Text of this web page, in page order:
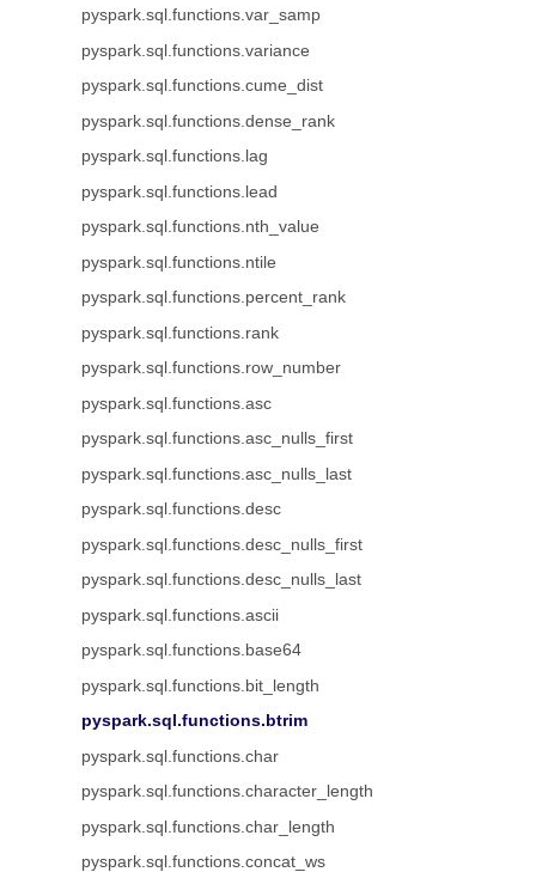
pyspark.sql.functions.var_samp
pyspark.sql.functions.variance
pyspark.sql.functions.cume_dist
pyspark.sql.functions.dense_rank
pyspark.sql.functions.lag
pyspark.sql.functions.lead
pyspark.sql.functions.nth_value
pyspark.sql.functions.ntile
pyspark.sql.functions.percent_rank
pyspark.sql.functions.rank
pyspark.sql.functions.row_number
pyspark.sql.functions.asc
pyspark.sql.functions.asc_nulls_first
pyspark.sql.functions.asc_nulls_last
pyspark.sql.functions.desc
pyspark.sql.functions.desc_nulls_first
pyspark.sql.functions.desc_nulls_last
pyspark.sql.functions.ascii
pyspark.sql.functions.base64
pyspark.sql.functions.bit_length
pyspark.sql.functions.btrim
pyspark.sql.functions.char
pyspark.sql.functions.character_length
pyspark.sql.functions.char_length
pyspark.sql.functions.concat_ws